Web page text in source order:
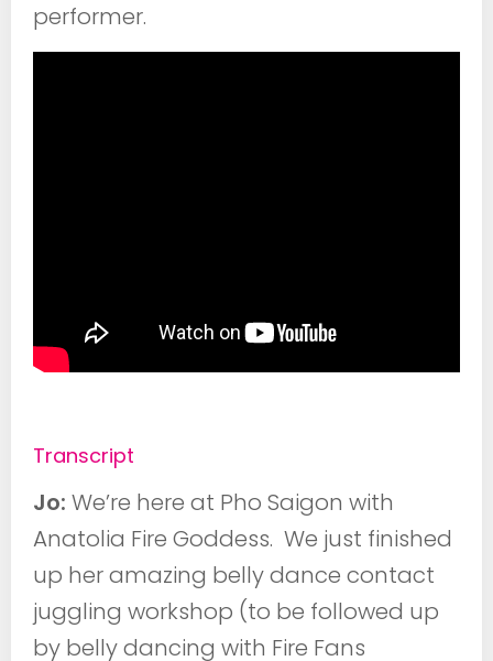
performer.
Transcript
Jo: We’re here at Pho Saigon with
Anatolia Fire Goddess. We just finished
up her amazing belly dance contact
juggling workshop (to be followed up
by belly dancing with Fire Fans